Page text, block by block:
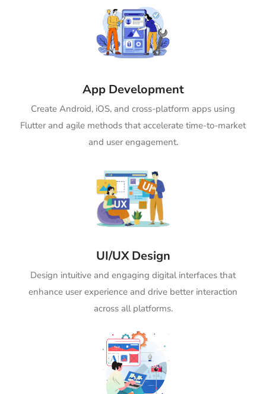
App Development
Create Android, iOS, and cross-platform apps using
Flutter and agile methods that accelerate time-to-market
and user engagement.
UI/UX Design
Design intuitive and engaging digital interfaces that
enhance user experience and drive better interaction
across all platforms.